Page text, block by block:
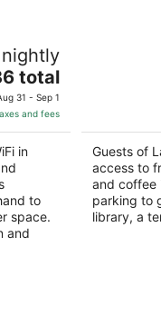
total
31 - Sep 1
and fees
in
to
space.
and
La
Guests of
access to
and coffee
parking to
library, a